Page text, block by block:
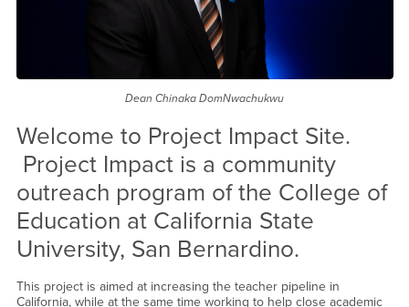
Dean Chinaka DomNwachukwu
Welcome to Project Impact Site.
Project Impact is a community
outreach program of the College of
Education at California State
University, San Bernardino.
This project is aimed at increasing the teacher pipeline in
California, while at the same time working to help close academic